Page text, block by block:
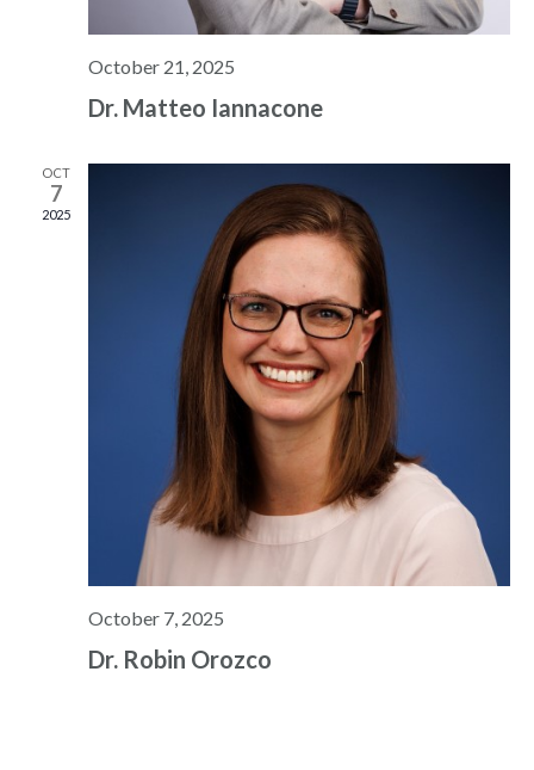
October 21, 2025
Dr. Matteo Iannacone
OCT
7
2025
October 7, 2025
Dr. Robin Orozco